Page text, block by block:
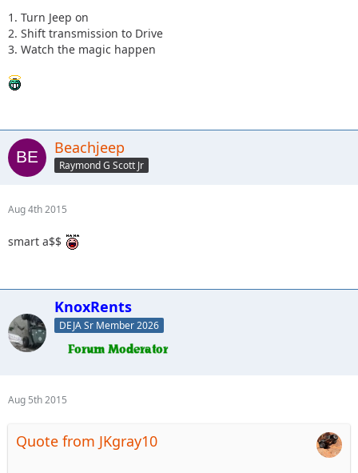
1. Turn Jeep on
2. Shift transmission to Drive
3. Watch the magic happen
Beachjeep
Raymond G Scott Jr
Aug 4th 2015
smart a$$
KnoxRents
DEJA Sr Member 2026
Aug 5th 2015
Quote from JKgray10